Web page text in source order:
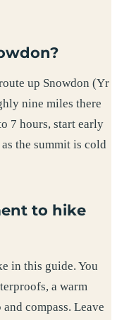
up Snowdon (Yr
nine miles there
7 hours, start early
the summit is cold
to hike
in this guide. You
a warm
compass. Leave